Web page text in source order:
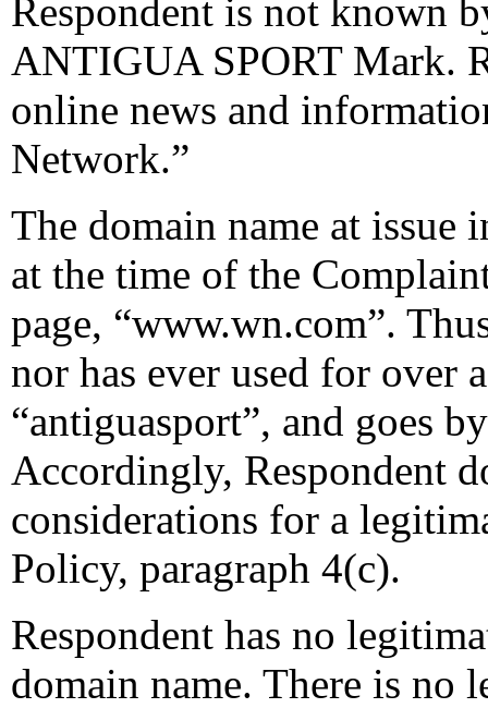
Respondent is not known
ANTIGUA SPORT Mark.
online news and
Network.”
The domain name at issue
at the time of the
page, “www.wn.com”.
nor has ever used for over
“antiguasport”, and goes
Accordingly, Respondent
considerations for a
Policy, paragraph 4(c).
Respondent has no
domain name. There is no